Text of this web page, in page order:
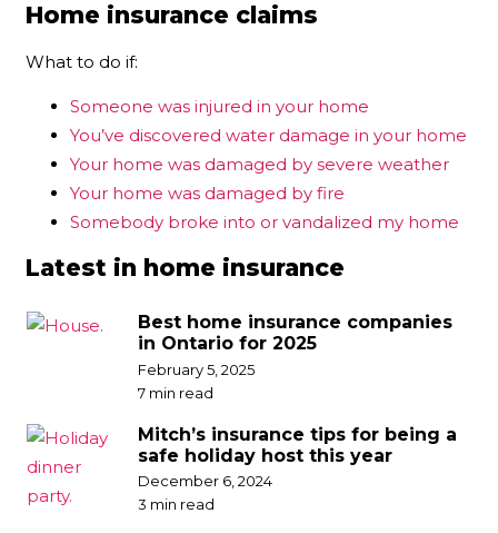
Home insurance claims
What to do if:
Someone was injured in your home
You’ve discovered water damage in your home
Your home was damaged by severe weather
Your home was damaged by fire
Somebody broke into or vandalized my home
Latest in home insurance
Best home insurance companies
in Ontario for 2025
February 5, 2025
7 min read
Mitch’s insurance tips for being a
safe holiday host this year
December 6, 2024
3 min read